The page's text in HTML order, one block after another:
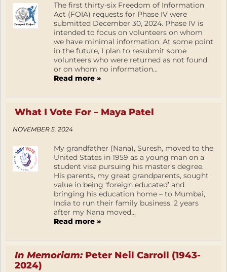
The first thirty-six Freedom of Information
Act (FOIA) requests for Phase IV were
submitted December 30, 2024. Phase IV is
intended to focus on volunteers on whom
we have minimal information. At some point
in the future, I plan to resubmit some
volunteers who were returned as not found
or on whom no information...
Read more »
What I Vote For – Maya Patel
NOVEMBER 5, 2024
My grandfather (Nana), Suresh, moved to the
United States in 1959 as a young man on a
student visa pursuing his master’s degree.
His parents, my great grandparents, sought
value in being ‘foreign educated’ and
bringing his education home – to Mumbai,
India to run their family business. 2 years
after my Nana moved...
Read more »
In Memoriam:Peter Neil Carroll (1943-
2024)